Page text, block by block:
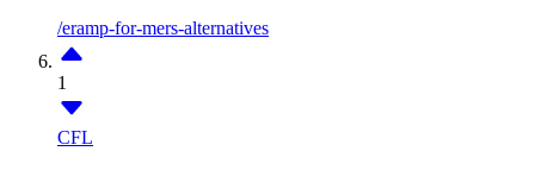
/eramp-for-mers-alternatives
1
CFL